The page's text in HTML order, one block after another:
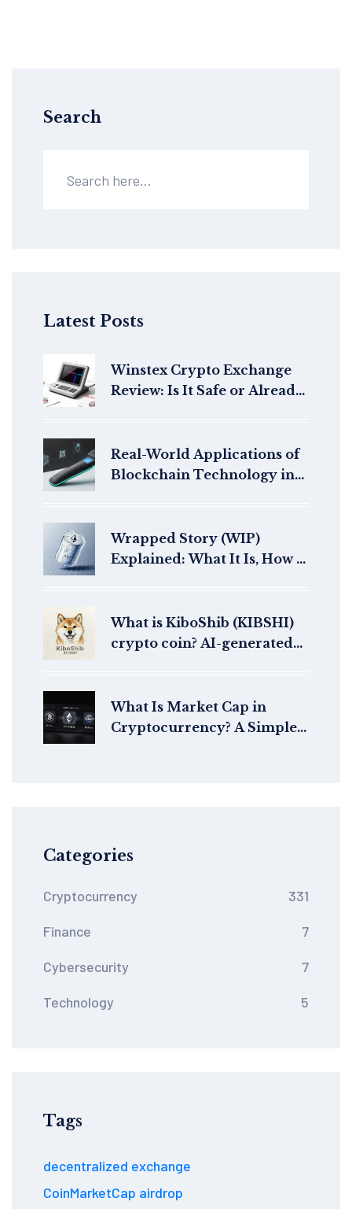
Search
Latest Posts
Winstex Crypto Exchange
Review: Is It Safe or Already
Real-World Applications of
Blockchain Technology in
Wrapped Story (WIP)
Explained: What It Is, How It
What is KiboShib (KIBSHI)
crypto coin? AI-generated
What Is Market Cap in
Cryptocurrency? A Simple
Categories
Cryptocurrency 331
Finance 7
Cybersecurity 7
Technology 5
Tags
decentralized exchange
CoinMarketCap airdrop